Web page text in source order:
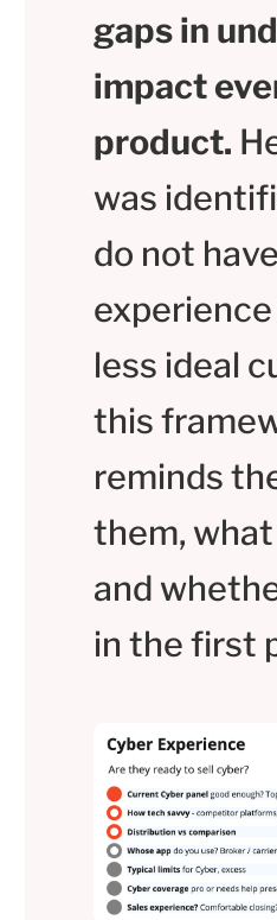
gaps in
impact
product.
was
do not
less ideal
this
reminds
them,
and
in the first